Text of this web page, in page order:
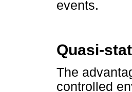
events.
Quasi-
The
controlled